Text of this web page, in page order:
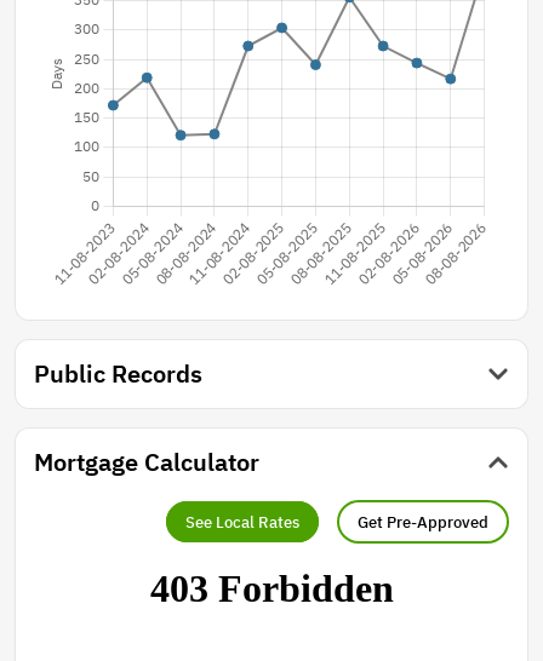
Public Records
Mortgage Calculator
See Local Rates Get Pre-Approved